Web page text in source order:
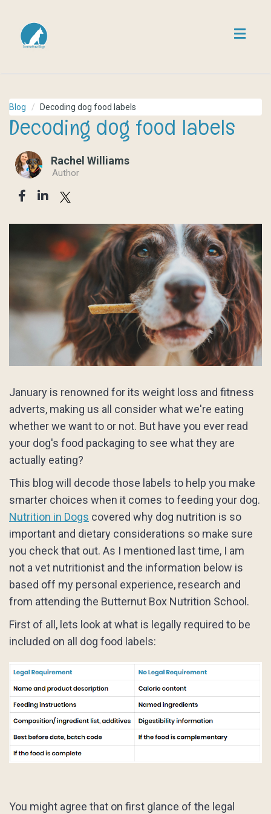
Blog Decoding dog food labels
Decoding dog food labels
Rachel Williams
Author
January is renowned for its weight loss and fitness
adverts, making us all consider what we're eating
whether we want to or not. But have you ever read
your dog's food packaging to see what they are
actually eating?
This blog will decode those labels to help you make
smarter choices when it comes to feeding your dog.
Nutrition in Dogs covered why dog nutrition is so
important and dietary considerations so make sure
you check that out. As I mentioned last time, I am
not a vet nutritionist and the information below is
based off my personal experience, research and
from attending the Butternut Box Nutrition School.
First of all, lets look at what is legally required to be
included on all dog food labels:
You might agree that on first glance of the legal